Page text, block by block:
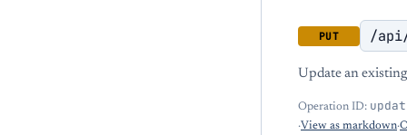
PUT /
Update an
Operation ID:
·View as markdown·